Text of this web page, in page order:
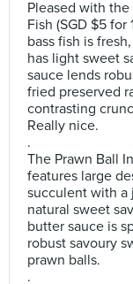
Pleased with the
Fish (SGD $5
bass fish is
has light sweet
sauce lends
fried preserved
contrasting
Really nice.
.
The Prawn Ball
features large
succulent with a
natural sweet
butter sauce is
robust savoury
prawn balls.
.